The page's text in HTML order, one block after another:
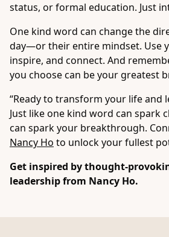
status, or formal education. Just
One kind word can change the
day—or their entire mindset. Use
inspire, and connect. And
you choose can be your greatest
“Ready to transform your life and
Just like one kind word can spark
can spark your breakthrough.
Nancy Ho to unlock your fullest
Get inspired by thought-
leadership from Nancy Ho.